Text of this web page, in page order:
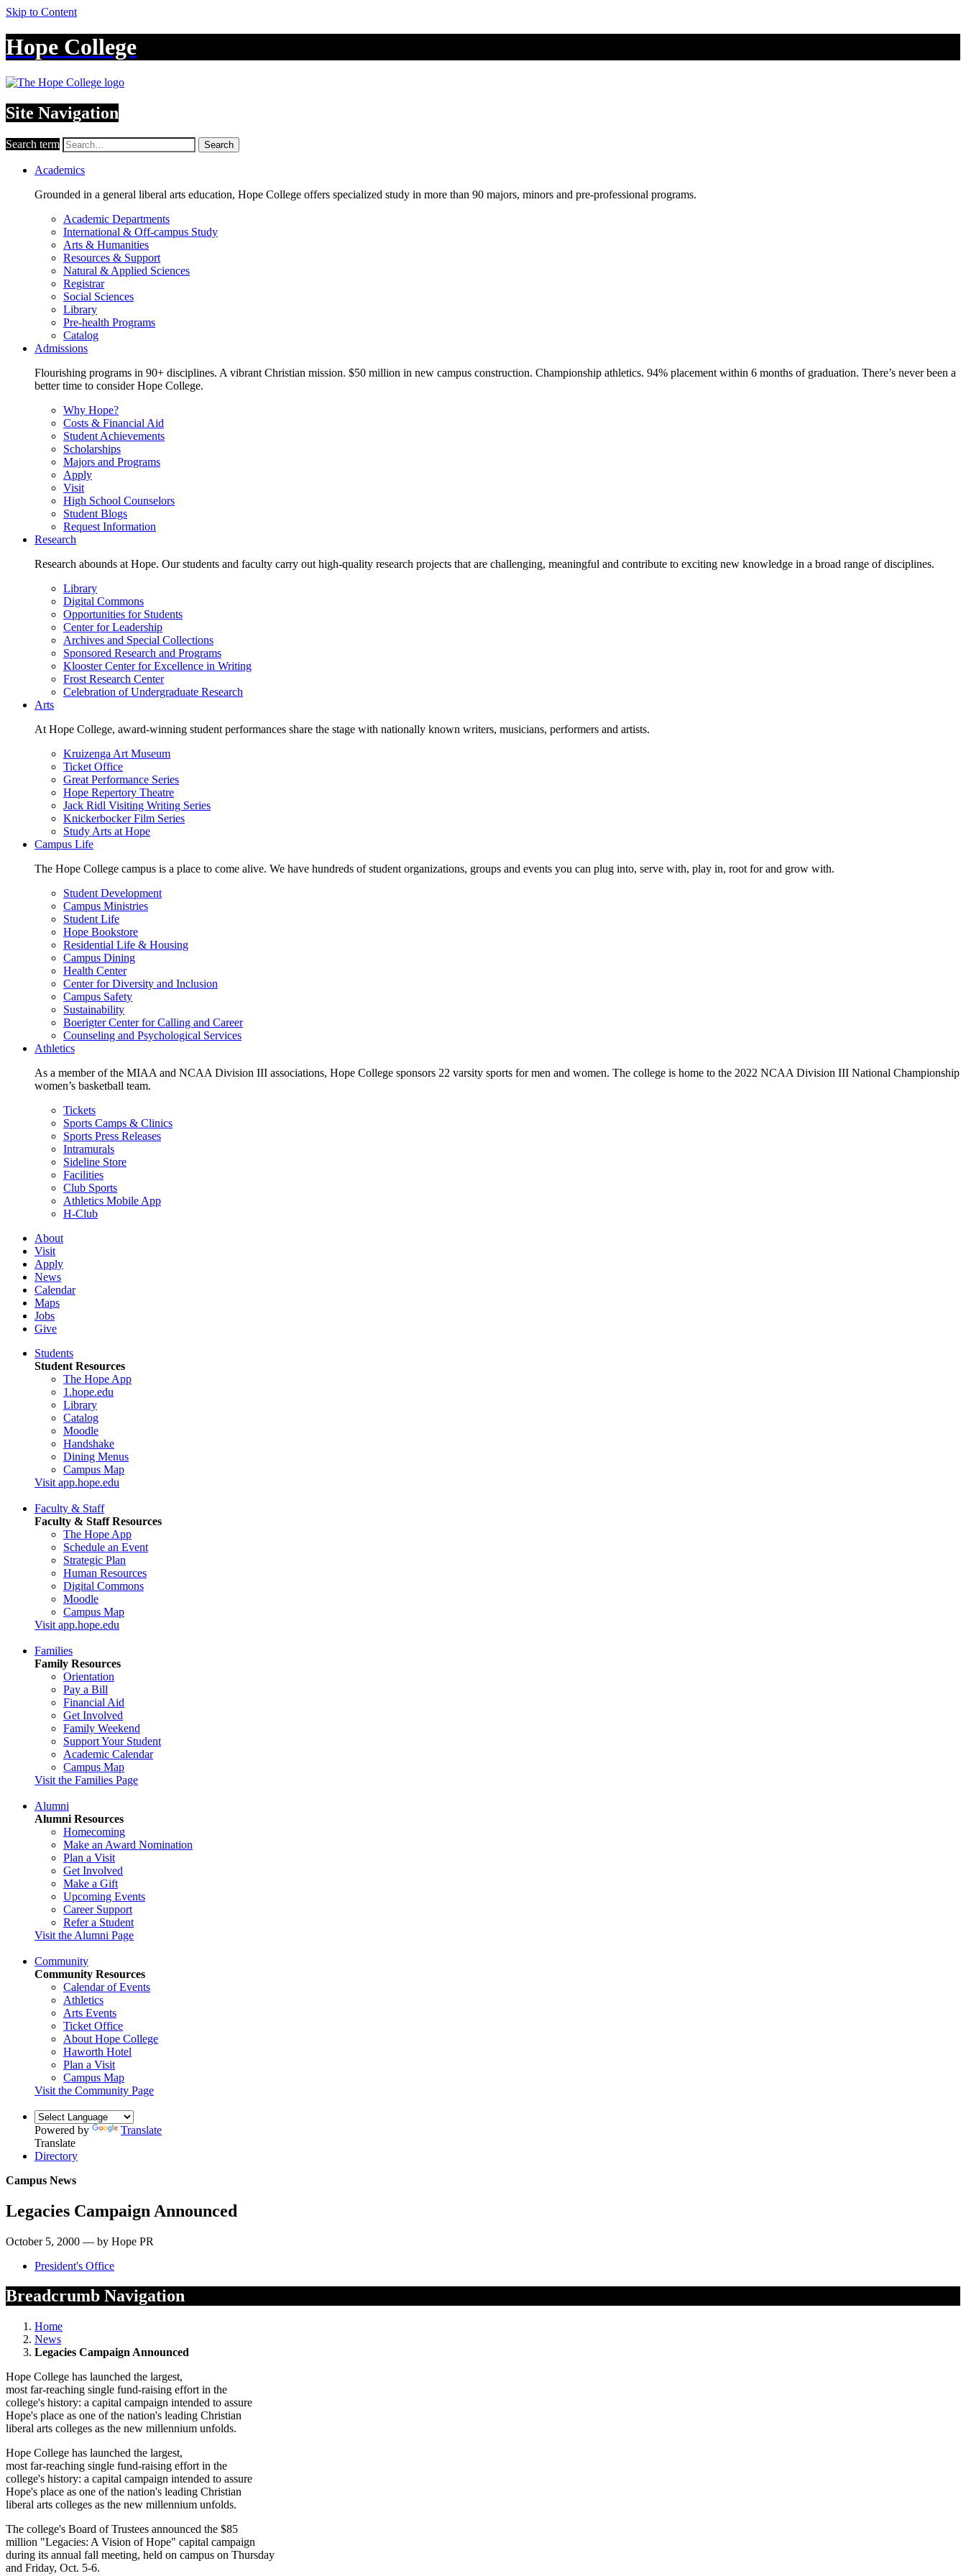
Skip to Content
Hope College
Site Navigation
Search term Search
Academics
Grounded in a general liberal arts education, Hope College offers specialized study in more than 90 majors, minors and pre-professional programs.
Academic Departments
International & Off-campus Study
Arts & Humanities
Resources & Support
Natural & Applied Sciences
Registrar
Social Sciences
Library
Pre-health Programs
Catalog
Admissions
Flourishing programs in 90+ disciplines. A vibrant Christian mission. $50 million in new campus construction. Championship athletics. 94% placement within 6 months of graduation. There’s never been a
better time to consider Hope College.
Why Hope?
Costs & Financial Aid
Student Achievements
Scholarships
Majors and Programs
Apply
Visit
High School Counselors
Student Blogs
Request Information
Research
Research abounds at Hope. Our students and faculty carry out high-quality research projects that are challenging, meaningful and contribute to exciting new knowledge in a broad range of disciplines.
Library
Digital Commons
Opportunities for Students
Center for Leadership
Archives and Special Collections
Sponsored Research and Programs
Klooster Center for Excellence in Writing
Frost Research Center
Celebration of Undergraduate Research
Arts
At Hope College, award-winning student performances share the stage with nationally known writers, musicians, performers and artists.
Kruizenga Art Museum
Ticket Office
Great Performance Series
Hope Repertory Theatre
Jack Ridl Visiting Writing Series
Knickerbocker Film Series
Study Arts at Hope
Campus Life
The Hope College campus is a place to come alive. We have hundreds of student organizations, groups and events you can plug into, serve with, play in, root for and grow with.
Student Development
Campus Ministries
Student Life
Hope Bookstore
Residential Life & Housing
Campus Dining
Health Center
Center for Diversity and Inclusion
Campus Safety
Sustainability
Boerigter Center for Calling and Career
Counseling and Psychological Services
Athletics
As a member of the MIAA and NCAA Division III associations, Hope College sponsors 22 varsity sports for men and women. The college is home to the 2022 NCAA Division III National Championship
women’s basketball team.
Tickets
Sports Camps & Clinics
Sports Press Releases
Intramurals
Sideline Store
Facilities
Club Sports
Athletics Mobile App
H-Club
About
Visit
Apply
News
Calendar
Maps
Jobs
Give
Students
Student Resources
The Hope App
1.hope.edu
Library
Catalog
Moodle
Handshake
Dining Menus
Campus Map
Visit app.hope.edu
Faculty & Staff
Faculty & Staff Resources
The Hope App
Schedule an Event
Strategic Plan
Human Resources
Digital Commons
Moodle
Campus Map
Visit app.hope.edu
Families
Family Resources
Orientation
Pay a Bill
Financial Aid
Get Involved
Family Weekend
Support Your Student
Academic Calendar
Campus Map
Visit the Families Page
Alumni
Alumni Resources
Homecoming
Make an Award Nomination
Plan a Visit
Get Involved
Make a Gift
Upcoming Events
Career Support
Refer a Student
Visit the Alumni Page
Community
Community Resources
Calendar of Events
Athletics
Arts Events
Ticket Office
About Hope College
Haworth Hotel
Plan a Visit
Campus Map
Visit the Community Page
Powered by
Translate
Translate
Directory
Campus News
Legacies Campaign Announced
October 5, 2000 — by Hope PR
President's Office
Breadcrumb Navigation
Home
News
Legacies Campaign Announced
Hope College has launched the largest,
most far-reaching single fund-raising effort in the
college's history: a capital campaign intended to assure
Hope's place as one of the nation's leading Christian
liberal arts colleges as the new millennium unfolds.
Hope College has launched the largest,
most far-reaching single fund-raising effort in the
college's history: a capital campaign intended to assure
Hope's place as one of the nation's leading Christian
liberal arts colleges as the new millennium unfolds.
The college's Board of Trustees announced the $85
million "Legacies: A Vision of Hope" capital campaign
during its annual fall meeting, held on campus on Thursday
and Friday, Oct. 5-6.